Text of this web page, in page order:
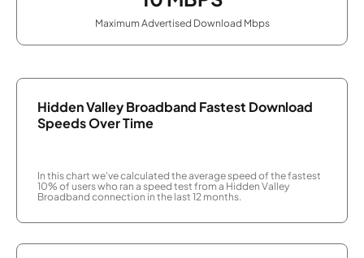
Maximum Advertised Download Mbps
Hidden Valley Broadband Fastest Download
Speeds Over Time
In this chart we've calculated the average speed of the fastest
10% of users who ran a speed test from a Hidden Valley
Broadband connection in the last 12 months.